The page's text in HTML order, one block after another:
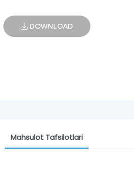
DOWNLOAD
Mahsulot Tafsilotlari